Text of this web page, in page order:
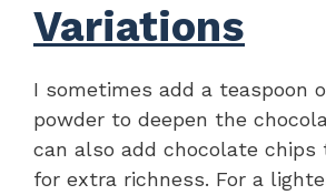
Variations
I sometimes add a teaspoon
powder to deepen the
can also add chocolate
for extra richness. For a